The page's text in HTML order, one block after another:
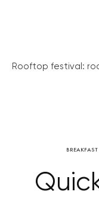
Rooftop festival:
BREAKFAST